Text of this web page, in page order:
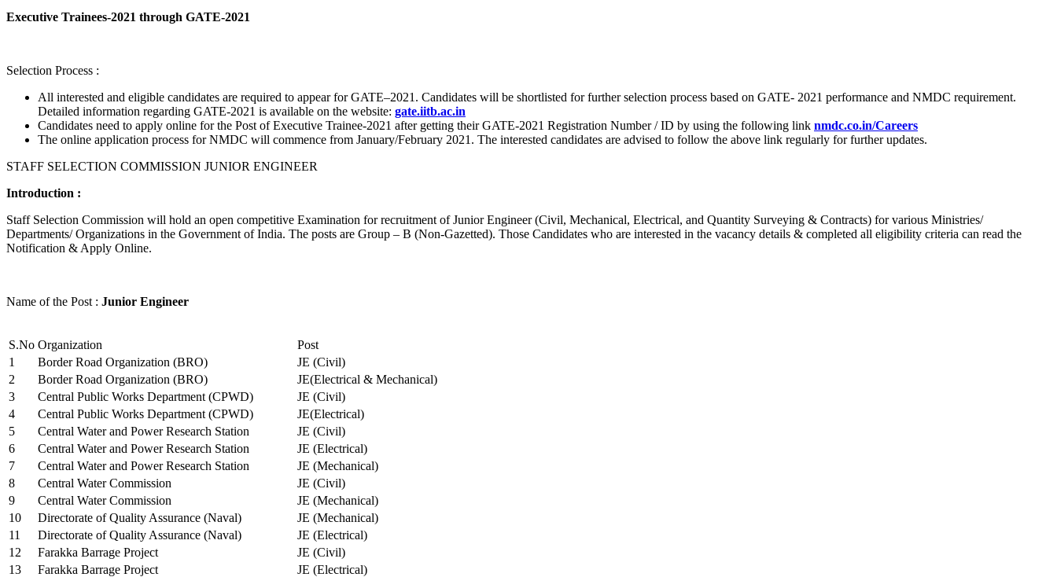
Executive Trainees-2021 through GATE-2021
Selection Process :
All interested and eligible candidates are required to appear for GATE–2021. Candidates will be shortlisted for further selection process based on GATE- 2021 performance and NMDC requirement.
Detailed information regarding GATE-2021 is available on the website: gate.iitb.ac.in
Candidates need to apply online for the Post of Executive Trainee-2021 after getting their GATE-2021 Registration Number / ID by using the following link nmdc.co.in/Careers
The online application process for NMDC will commence from January/February 2021. The interested candidates are advised to follow the above link regularly for further updates.
STAFF SELECTION COMMISSION JUNIOR ENGINEER
Introduction :
Staff Selection Commission will hold an open competitive Examination for recruitment of Junior Engineer (Civil, Mechanical, Electrical, and Quantity Surveying & Contracts) for various Ministries/
Departments/ Organizations in the Government of India. The posts are Group – B (Non-Gazetted). Those Candidates who are interested in the vacancy details & completed all eligibility criteria can read the
Notification & Apply Online.
Name of the Post : Junior Engineer
S.No Organization
Post
1
Border Road Organization (BRO)
JE (Civil)
2
Border Road Organization (BRO)
JE(Electrical & Mechanical)
3
Central Public Works Department (CPWD)
JE (Civil)
4
Central Public Works Department (CPWD)
JE(Electrical)
5
Central Water and Power Research Station
JE (Civil)
6
Central Water and Power Research Station
JE (Electrical)
7
Central Water and Power Research Station
JE (Mechanical)
8
Central Water Commission
JE (Civil)
9
Central Water Commission
JE (Mechanical)
10
Directorate of Quality Assurance (Naval)
JE (Mechanical)
11
Directorate of Quality Assurance (Naval)
JE (Electrical)
12
Farakka Barrage Project
JE (Civil)
13
Farakka Barrage Project
JE (Electrical)